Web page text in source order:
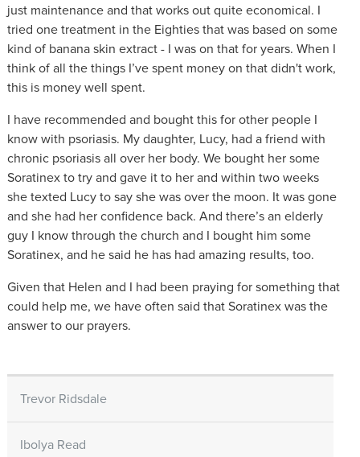
just maintenance and that works out quite economical. I
tried one treatment in the Eighties that was based on some
kind of banana skin extract - I was on that for years. When I
think of all the things I’ve spent money on that didn't work,
this is money well spent.
I have recommended and bought this for other people I
know with psoriasis. My daughter, Lucy, had a friend with
chronic psoriasis all over her body. We bought her some
Soratinex to try and gave it to her and within two weeks
she texted Lucy to say she was over the moon. It was gone
and she had her confidence back. And there’s an elderly
guy I know through the church and I bought him some
Soratinex, and he said he has had amazing results, too.
Given that Helen and I had been praying for something that
could help me, we have often said that Soratinex was the
answer to our prayers.
Trevor Ridsdale
Ibolya Read